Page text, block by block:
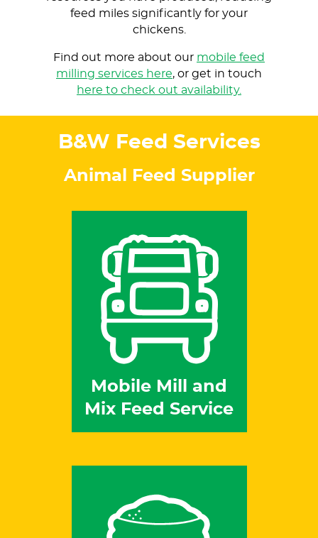
feed miles significantly for your
chickens.
Find out more about our mobile feed
milling services here, or get in touch
here to check out availability.
B&W Feed Services
Animal Feed Supplier
Mobile Mill and
Mix Feed Service